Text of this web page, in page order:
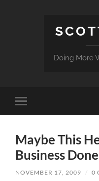
Doing More
Toggle
mobile
Maybe This
Business
NOVEMBER 17, 2009 / 0